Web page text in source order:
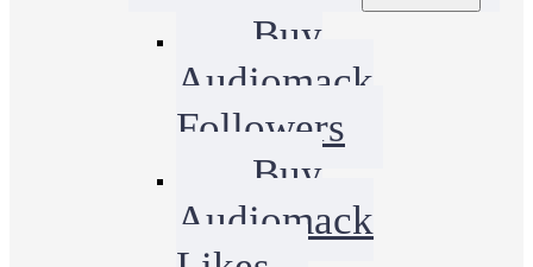
Buy
Audiomack
Followers
Buy
Audiomack